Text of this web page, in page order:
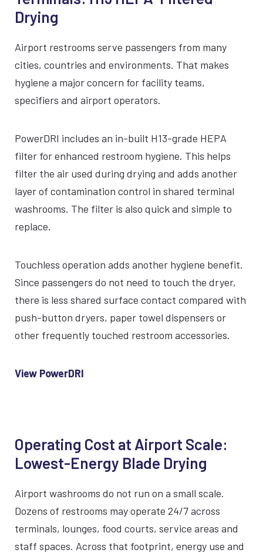
Drying
Airport restrooms serve passengers from many
cities, countries and environments. That makes
hygiene a major concern for facility teams,
specifiers and airport operators.
PowerDRI includes an in-built H13-grade HEPA
filter for enhanced restroom hygiene. This helps
filter the air used during drying and adds another
layer of contamination control in shared terminal
washrooms. The filter is also quick and simple to
replace.
Touchless operation adds another hygiene benefit.
Since passengers do not need to touch the dryer,
there is less shared surface contact compared with
push-button dryers, paper towel dispensers or
other frequently touched restroom accessories.
View PowerDRI
Operating Cost at Airport Scale:
Lowest-Energy Blade Drying
Airport washrooms do not run on a small scale.
Dozens of restrooms may operate 24/7 across
terminals, lounges, food courts, service areas and
staff spaces. Across that footprint, energy use and